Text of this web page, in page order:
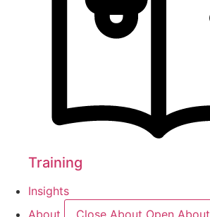
Training
Insights
About
Close About Open About